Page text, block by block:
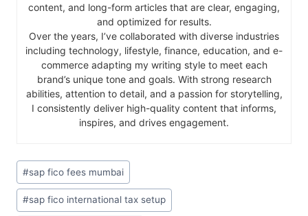
content, and long-form articles that are clear, engaging,
and optimized for results.
Over the years, I’ve collaborated with diverse industries
including technology, lifestyle, finance, education, and e-
commerce adapting my writing style to meet each
brand’s unique tone and goals. With strong research
abilities, attention to detail, and a passion for storytelling,
I consistently deliver high-quality content that informs,
inspires, and drives engagement.
#sap fico fees mumbai
#sap fico international tax setup